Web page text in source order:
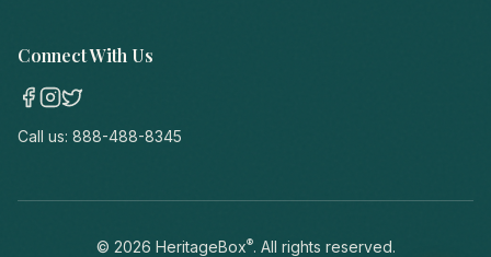
Connect With Us
Call us: 888-488-8345
© 2026 HeritageBox®. All rights reserved.